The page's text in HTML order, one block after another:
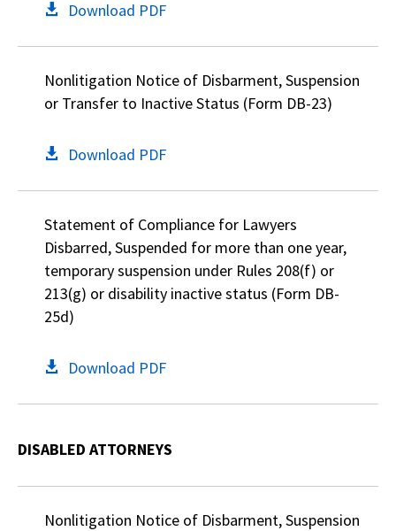
Download PDF
Nonlitigation Notice of Disbarment, Suspension
or Transfer to Inactive Status (Form DB-23)
Download PDF
Statement of Compliance for Lawyers
Disbarred, Suspended for more than one year,
temporary suspension under Rules 208(f) or
213(g) or disability inactive status (Form DB-
25d)
Download PDF
DISABLED ATTORNEYS
Nonlitigation Notice of Disbarment, Suspension